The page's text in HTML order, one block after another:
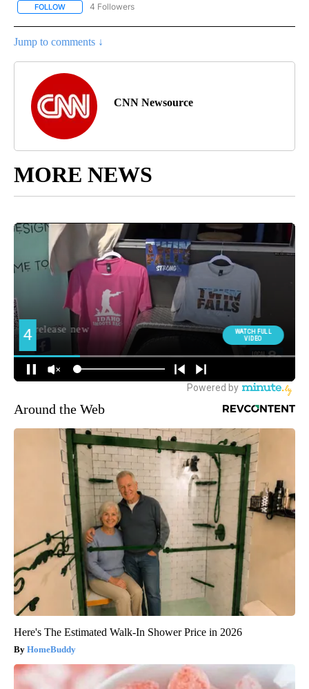
FOLLOW FOLLOW "CNN - NATIONAL" TO RECEIVE NOTIFICATIONS ABOUT
4 Followers
Jump to comments ↓
CNN Newsource
MORE NEWS
Around the Web
Here's The Estimated Walk-In Shower Price in 2026
HomeBuddy